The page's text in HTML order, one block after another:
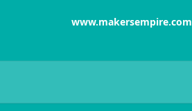
www.makersempire.com